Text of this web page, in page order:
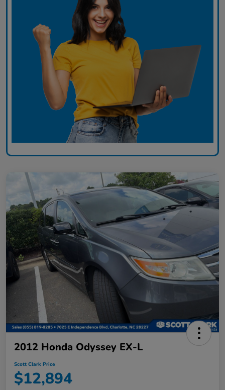
2012 Honda Odyssey EX-L
Scott Clark Price
$12,894